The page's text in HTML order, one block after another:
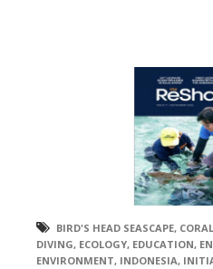
BIRD'S HEAD SEASCAPE,
DIVING, ECOLOGY, EDUCATION,
ENVIRONMENT, INDONESIA,